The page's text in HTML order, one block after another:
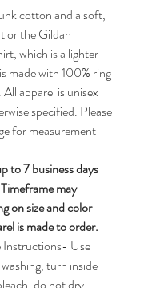
cotton and a soft,
or the Gildan
which is a lighter
made with 100% ring
apparel is unisex
specified. Please
for measurement
to 7 business days
may
on size and color
is made to order.
Instructions- Use
turn inside